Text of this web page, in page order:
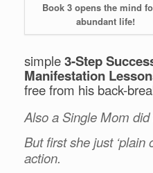
Book 3 opens the mind
abundant life!
simple3-Step
Manifestation
free from his back-
Also a Single Mom did
But first she just ‘plain
action.